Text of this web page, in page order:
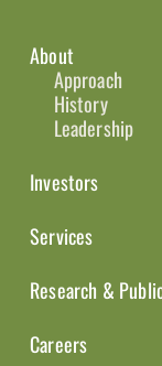
About
Approach
History
Leadership
Investors
Services
Research &
Careers